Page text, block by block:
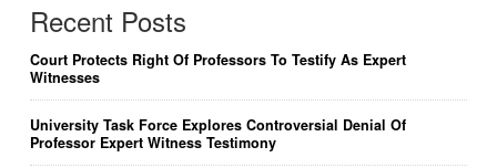
Recent Posts
Court Protects Right Of Professors To Testify As Expert
Witnesses
University Task Force Explores Controversial Denial Of
Professor Expert Witness Testimony